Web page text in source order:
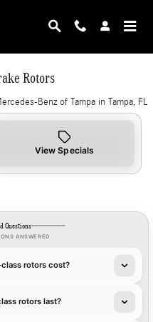
Brake Rotors
Rotors
Benz of Tampa in Tampa, FL
View Specials
Questions
ANSWERED
rotors cost?
rotors last?